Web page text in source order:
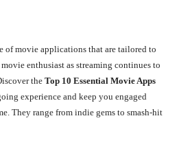
of movie applications that are tailored to
enthusiast as streaming continues to
the Top 10 Essential Movie Apps
experience and keep you engaged
They range from indie gems to smash-hit